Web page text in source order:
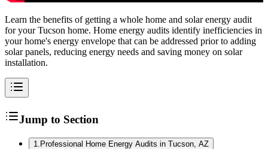
Learn the benefits of getting a whole home and solar energy audit
for your Tucson home. Home energy audits identify inefficiencies in
your home's energy envelope that can be addressed prior to adding
solar panels, reducing energy needs and saving money on solar
installation.
Jump to Section
1 Professional Home Energy Audits in Tucson, AZ